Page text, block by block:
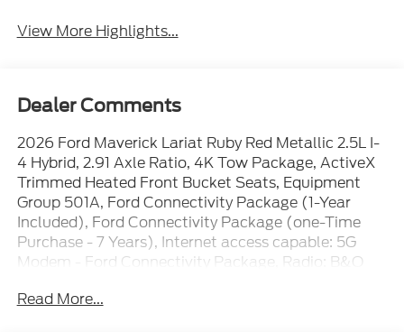
View More Highlights...
Dealer Comments
2026 Ford Maverick Lariat Ruby Red Metallic 2.5L I-
4 Hybrid, 2.91 Axle Ratio, 4K Tow Package, ActiveX
Trimmed Heated Front Bucket Seats, Equipment
Group 501A, Ford Connectivity Package (1-Year
Included), Ford Connectivity Package (one-Time
Purchase - 7 Years), Internet access capable: 5G
Modem - Ford Connectivity Package, Radio: B&O
360L, SYNC 4, Trailer Brake Controller, Trailer Hitch
Read More...